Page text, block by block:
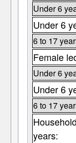
Under 6
Under 6
6 to 17
Female
Under 6
Under 6
6 to 17
years: